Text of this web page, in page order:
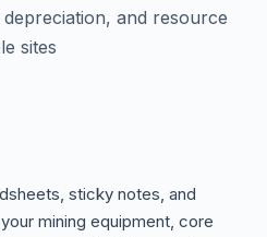
and resource
sites
sticky notes, and
mining equipment, core